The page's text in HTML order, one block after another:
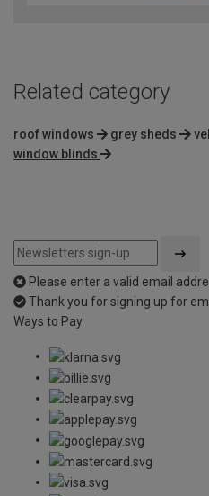
Related category
roof windows grey sheds
window blinds
Please enter a valid email
Thank you for signing up for
Ways to Pay